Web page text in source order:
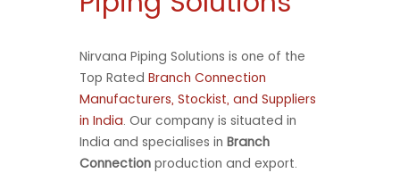
Nirvana Piping Solutions is one of the
Top Rated Branch Connection
Manufacturers, Stockist, and Suppliers
in India. Our company is situated in
India and specialises in Branch
Connection production and export.